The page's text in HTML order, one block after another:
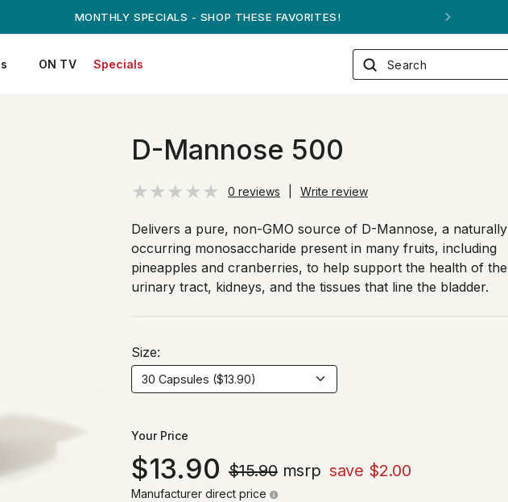
ANDREW ON QVC! - AUGUST 16
ON TV Specials
D-Mannose 500
0 reviews Write review
Delivers a pure, non-GMO source of D-Mannose, a naturally
occurring monosaccharide present in many fruits, including
pineapples and cranberries, to help support the health of the
urinary tract, kidneys, and the tissues that line the bladder.
Size:
Your Price
13.90 $15.90msrp save $2.00
Manufacturer direct price